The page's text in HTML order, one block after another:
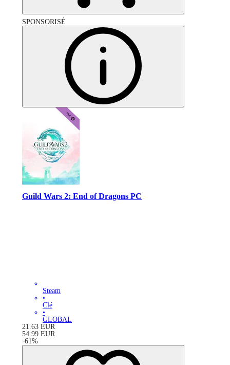
SPONSORISÉ
Guild Wars 2: End of Dragons PC
Steam
•
Clé
•
GLOBAL
21.63 EUR
54.99 EUR
-61%